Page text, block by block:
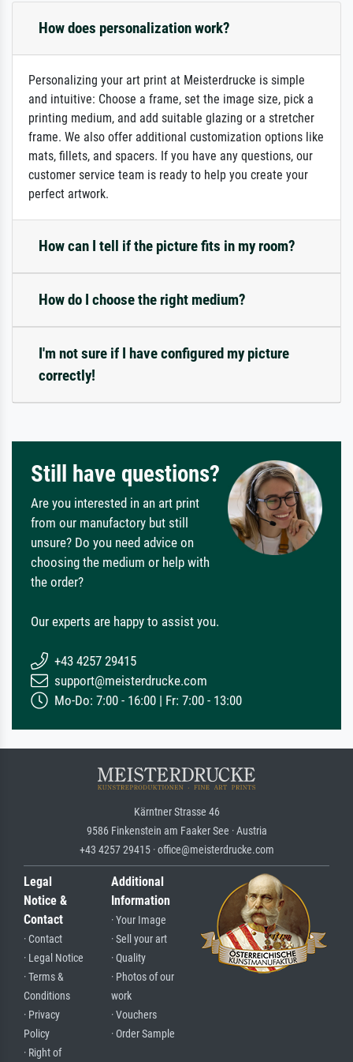
How does personalization work?
Personalizing your art print at Meisterdrucke is simple
and intuitive: Choose a frame, set the image size, pick a
printing medium, and add suitable glazing or a stretcher
frame. We also offer additional customization options like
mats, fillets, and spacers. If you have any questions, our
customer service team is ready to help you create your
perfect artwork.
How can I tell if the picture fits in my room?
How do I choose the right medium?
I'm not sure if I have configured my picture
correctly!
Still have questions?
Are you interested in an art print
from our manufactory but still
unsure? Do you need advice on
choosing the medium or help with
the order?
Our experts are happy to assist you.
+43 4257 29415
support@meisterdrucke.com
Mo-Do: 7:00 - 16:00 | Fr: 7:00 - 13:00
Kärntner Strasse 46
9586 Finkenstein am Faaker See · Austria
+43 4257 29415 · office@meisterdrucke.com
Legal
Notice &
Contact
· Contact
· Legal Notice
· Terms &
Conditions
· Privacy
Policy
· Right of
Additional
Information
· Your Image
· Sell your art
· Quality
· Photos of our
work
· Vouchers
· Order Sample